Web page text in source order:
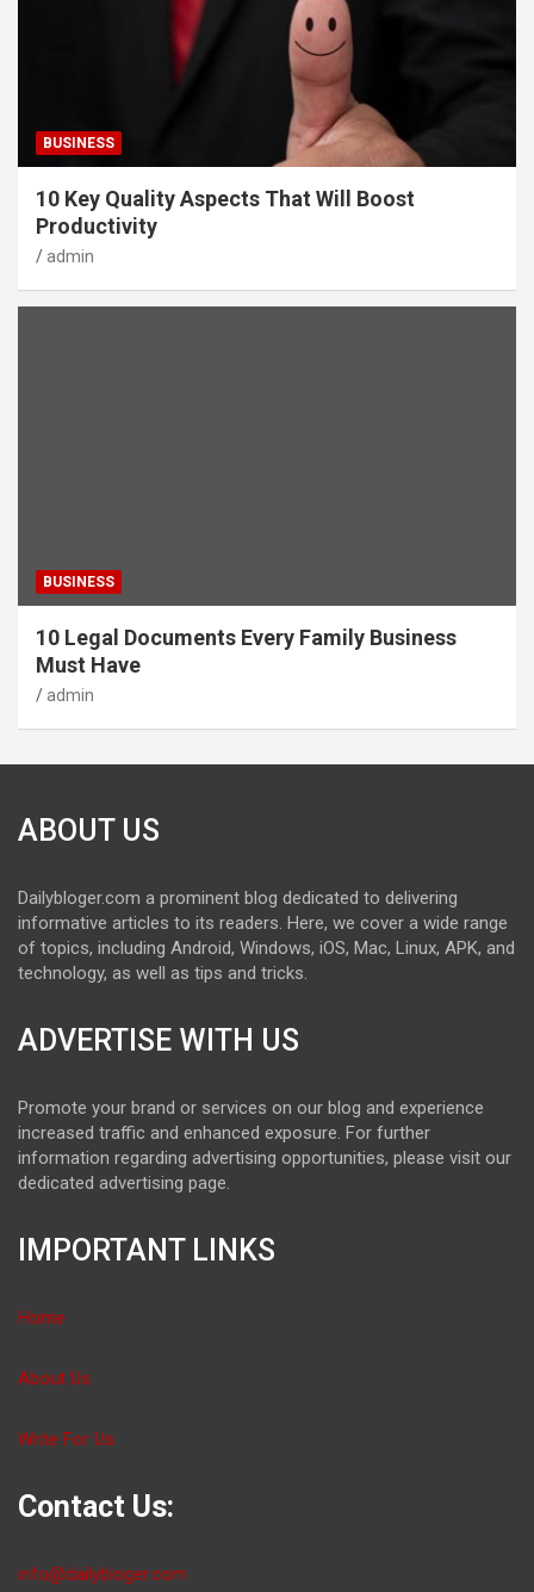
BUSINESS
10 Key Quality Aspects That Will Boost
Productivity
admin
BUSINESS
10 Legal Documents Every Family Business
Must Have
admin
ABOUT US
Dailybloger.com a prominent blog dedicated to delivering
informative articles to its readers. Here, we cover a wide range
of topics, including Android, Windows, iOS, Mac, Linux, APK, and
technology, as well as tips and tricks.
ADVERTISE WITH US
Promote your brand or services on our blog and experience
increased traffic and enhanced exposure. For further
information regarding advertising opportunities, please visit our
dedicated advertising page.
IMPORTANT LINKS
Home
About Us
Write For Us
Contact Us:
info@dailybloger.com